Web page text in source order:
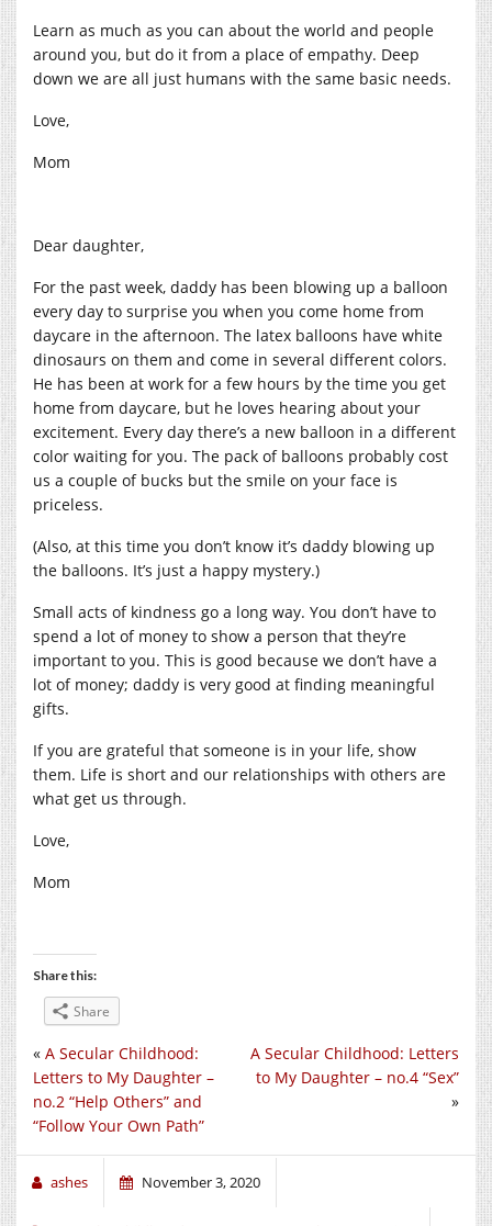
Learn as much as you can about the world and people
around you, but do it from a place of empathy. Deep
down we are all just humans with the same basic needs.
Love,
Mom
Dear daughter,
For the past week, daddy has been blowing up a balloon
every day to surprise you when you come home from
daycare in the afternoon. The latex balloons have white
dinosaurs on them and come in several different colors.
He has been at work for a few hours by the time you get
home from daycare, but he loves hearing about your
excitement. Every day there’s a new balloon in a different
color waiting for you. The pack of balloons probably cost
us a couple of bucks but the smile on your face is
priceless.
(Also, at this time you don’t know it’s daddy blowing up
the balloons. It’s just a happy mystery.)
Small acts of kindness go a long way. You don’t have to
spend a lot of money to show a person that they’re
important to you. This is good because we don’t have a
lot of money; daddy is very good at finding meaningful
gifts.
If you are grateful that someone is in your life, show
them. Life is short and our relationships with others are
what get us through.
Love,
Mom
Share this:
Share
A Secular Childhood: Letters
to My Daughter – no.4 “Sex”
»
« A Secular Childhood:
Letters to My Daughter –
no.2 “Help Others” and
“Follow Your Own Path”
ashes November 3, 2020